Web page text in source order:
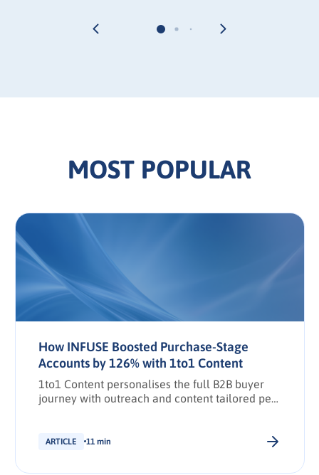
MOST POPULAR
How INFUSE Boosted Purchase-Stage
Accounts by 126% with 1to1 Content
1to1 Content personalises the full B2B buyer
journey with outreach and content tailored per
ARTICLE 11 min